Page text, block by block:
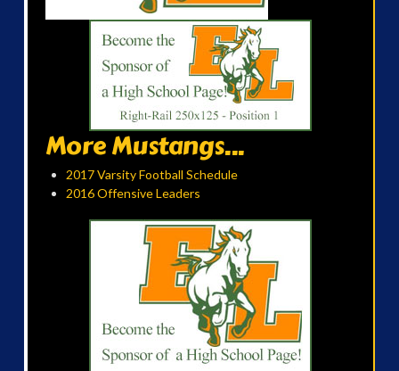
More Mustangs...
2017 Varsity Football Schedule
2016 Offensive Leaders